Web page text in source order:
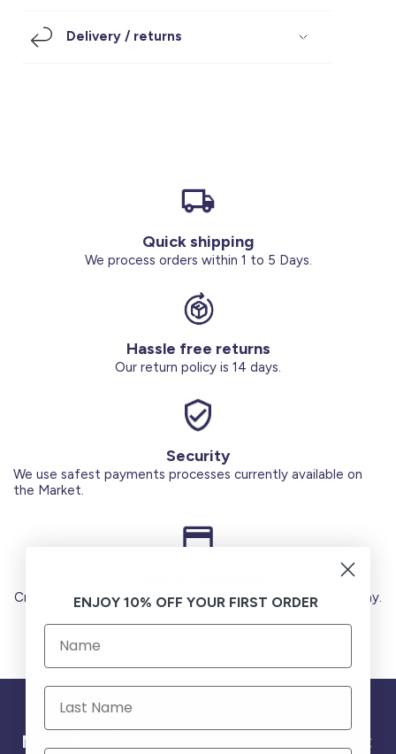
Under SAR 100
Delivery / returns
Quick shipping
We process orders within 1 to 5 Days.
Hassle free returns
Our return policy is 14 days.
Security
We use safest payments processes currently available on
the Market.
Credit Cards (Visa or Master) Debit Card (MADA) Apple Pay.
Need help ?
ENJOY 10% OFF YOUR FIRST ORDER